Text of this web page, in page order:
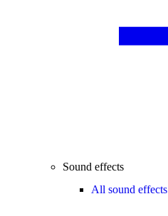
Sound effects
All sound effects